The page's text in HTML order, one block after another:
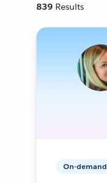
839 Results
On-demand